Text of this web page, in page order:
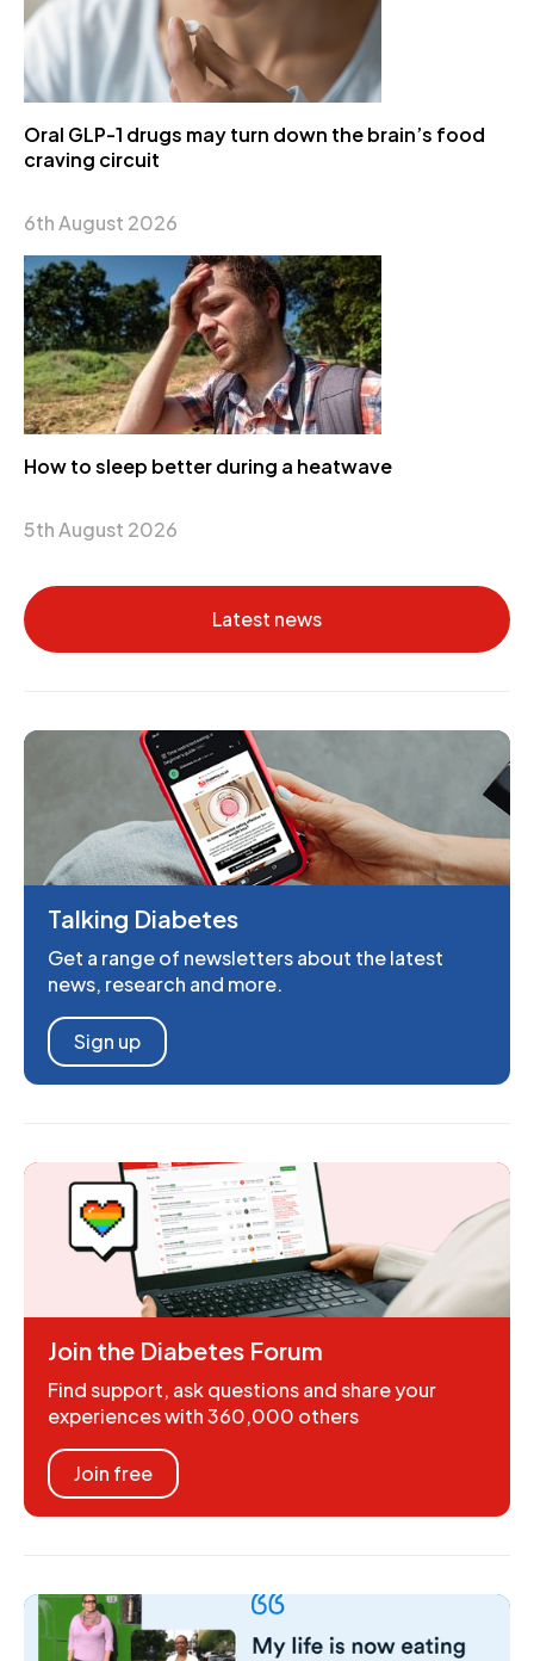
Oral GLP-1 drugs may turn down the brain’s food
craving circuit
6th August 2026
How to sleep better during a heatwave
5th August 2026
Latest news
Talking Diabetes
Get a range of newsletters about the latest
news, research and more.
Sign up
Join the Diabetes Forum
Find support, ask questions and share your
experiences with 360,000 others
Join free